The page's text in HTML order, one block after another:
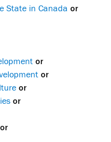
State in Canada or
or
or
or
or
or